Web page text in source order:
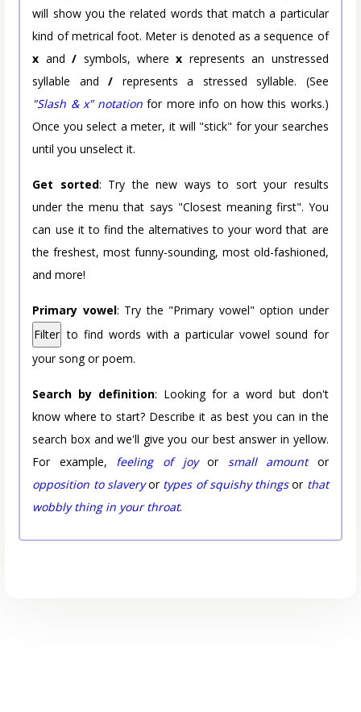
will show you the related words that match a particular
kind of metrical foot. Meter is denoted as a sequence of
x and/ symbols, wherex represents an unstressed
syllable and/ represents a stressed syllable. (See
"Slash & x" notation for more info on how this works.)
Once you select a meter, it will "stick" for your searches
until you unselect it.
Get sorted: Try the new ways to sort your results
under the menu that says "Closest meaning first". You
can use it to find the alternatives to your word that are
the freshest, most funny-sounding, most old-fashioned,
and more!
Primary vowel: Try the "Primary vowel" option under
Filter to find words with a particular vowel sound for
your song or poem.
Search by definition: Looking for a word but don't
know where to start? Describe it as best you can in the
search box and we'll give you our best answer in yellow.
For example, feeling of joyor small amountor
opposition to slaveryor types of squishy thingsor that
wobbly thing in your throat.